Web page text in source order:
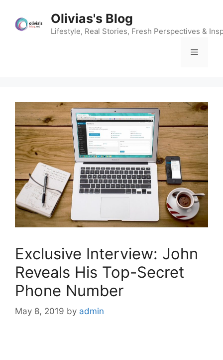
content
Olivias's Blog
Lifestyle, Real Stories, Fresh Perspectives &
Menu
Exclusive Interview: John
Reveals His Top-Secret
Phone Number
May 8, 2019 by admin